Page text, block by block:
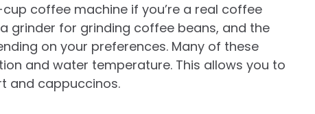
coffee machine if you’re a real coffee
grinder for grinding coffee beans, and the
on your preferences. Many of these
and water temperature. This allows you to
and cappuccinos.